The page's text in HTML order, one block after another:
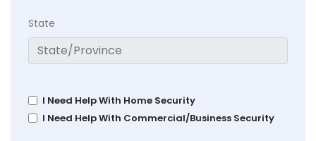
State
I Need Help With Home Security
I Need Help With Commercial/Business Security